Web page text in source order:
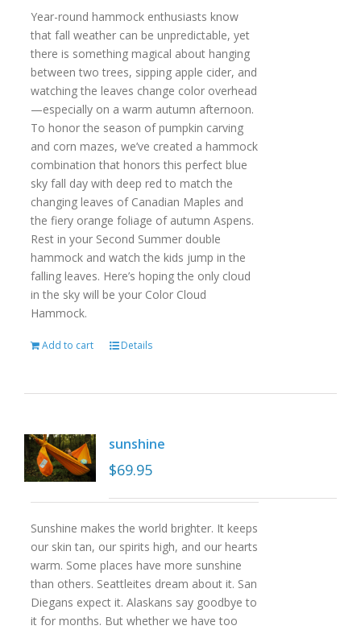
Year-round hammock enthusiasts know
that fall weather can be unpredictable, yet
there is something magical about hanging
between two trees, sipping apple cider, and
watching the leaves change color overhead
—especially on a warm autumn afternoon.
To honor the season of pumpkin carving
and corn mazes, we’ve created a hammock
combination that honors this perfect blue
sky fall day with deep red to match the
changing leaves of Canadian Maples and
the fiery orange foliage of autumn Aspens.
Rest in your Second Summer double
hammock and watch the kids jump in the
falling leaves. Here’s hoping the only cloud
in the sky will be your Color Cloud
Hammock.
Add to cart Details
sunshine
$69.95
Sunshine makes the world brighter. It keeps
our skin tan, our spirits high, and our hearts
warm. Some places have more sunshine
than others. Seattleites dream about it. San
Diegans expect it. Alaskans say goodbye to
it for months. But whether we have too